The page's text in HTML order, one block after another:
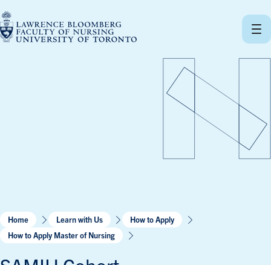
to
content
Home Learn with Us
How to Apply
How to Apply Master of Nursing